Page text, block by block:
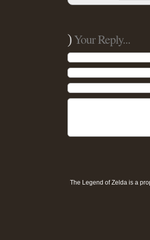
)Your Reply...
The Legend of Zelda is a